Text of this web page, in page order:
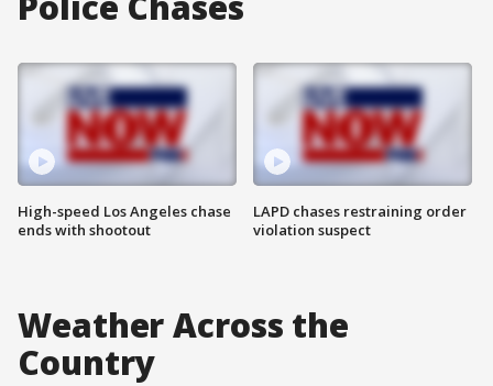
High-speed Los Angeles chase
ends with shootout
LAPD chases restraining order
violation suspect
Weather Across the
Country